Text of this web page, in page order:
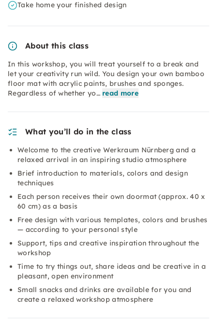
Take home your finished design
About this class
In this workshop, you will treat yourself to a break and
let your creativity run wild. You design your own bamboo
floor mat with acrylic paints, brushes and sponges.
Regardless of whether yo… read more
What you’ll do in the class
Welcome to the creative Werkraum Nürnberg and a
relaxed arrival in an inspiring studio atmosphere
Brief introduction to materials, colors and design
techniques
Each person receives their own doormat (approx. 40 x
60 cm) as a basis
Free design with various templates, colors and brushes
— according to your personal style
Support, tips and creative inspiration throughout the
workshop
Time to try things out, share ideas and be creative in a
pleasant, open environment
Small snacks and drinks are available for you and
create a relaxed workshop atmosphere